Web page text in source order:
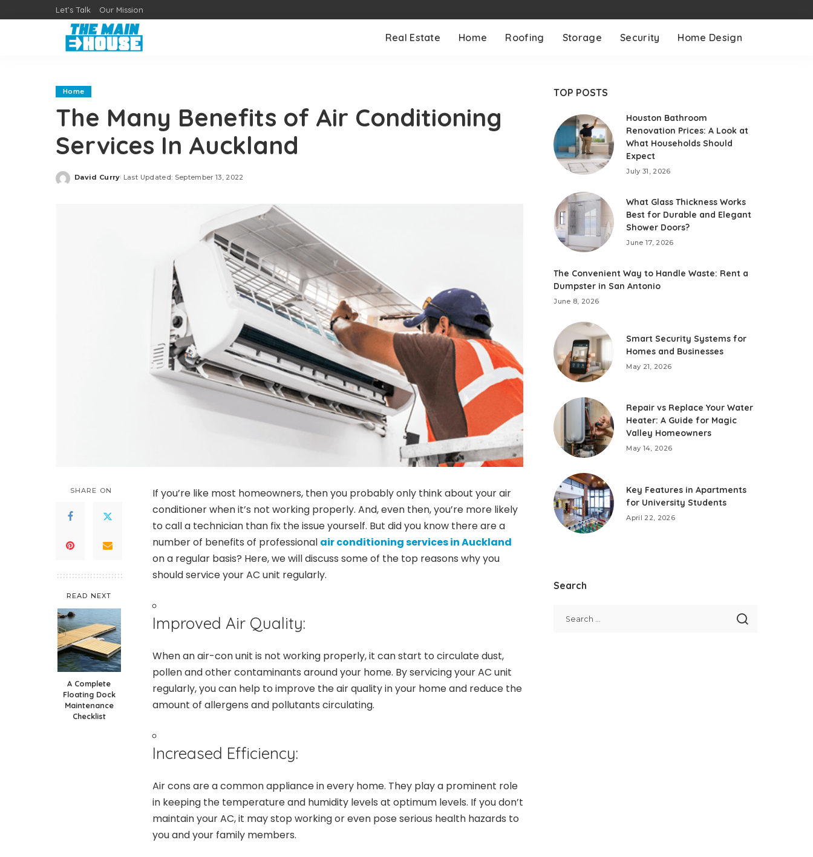
Let’s Talk Our Mission
Real Estate Home Roofing Storage Security Home Design
Home
The Many Benefits of Air Conditioning
Services In Auckland
Posted
David Curry Last Updated: September 13, 2022
SHARE ON
READ NEXT
A Complete
Floating Dock
Maintenance
Checklist
If you’re like most homeowners, then you probably only think about your air
conditioner when it’s not working properly. And, even then, you’re more likely
to call a technician than fix the issue yourself. But did you know there are a
number of benefits of professional air conditioning services in Auckland
on a regular basis? Here, we will discuss some of the top reasons why you
should service your AC unit regularly.
Improved Air Quality:
When an air-con unit is not working properly, it can start to circulate dust,
pollen and other contaminants around your home. By servicing your AC unit
regularly, you can help to improve the air quality in your home and reduce the
amount of allergens and pollutants circulating.
Increased Efficiency:
Air cons are a common appliance in every home. They play a prominent role
in keeping the temperature and humidity levels at optimum levels. If you don’t
maintain your AC, it may stop working or even pose serious health hazards to
you and your family members.
TOP POSTS
Houston Bathroom
Renovation Prices: A Look at
What Households Should
Expect
July 31, 2026
What Glass Thickness Works
Best for Durable and Elegant
Shower Doors?
June 17, 2026
The Convenient Way to Handle Waste: Rent a
Dumpster in San Antonio
June 8, 2026
Smart Security Systems for
Homes and Businesses
May 21, 2026
Repair vs Replace Your Water
Heater: A Guide for Magic
Valley Homeowners
May 14, 2026
Key Features in Apartments
for University Students
April 22, 2026
Search